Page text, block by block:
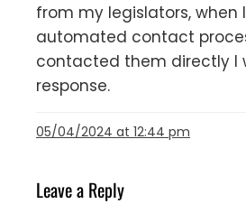
from my legislators, when
automated contact
contacted them directly I
response.
05/04/2024 at 12:44 pm
Leave a Reply